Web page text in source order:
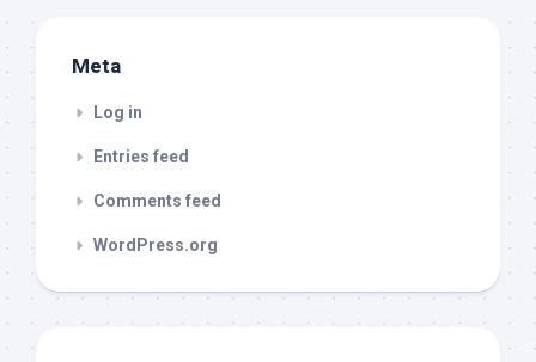
Meta
Log in
Entries feed
Comments feed
WordPress.org